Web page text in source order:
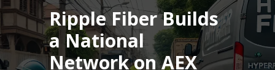
Ripple Fiber Builds
a National
Network on AEX